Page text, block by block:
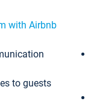
with Airbnb
to guests